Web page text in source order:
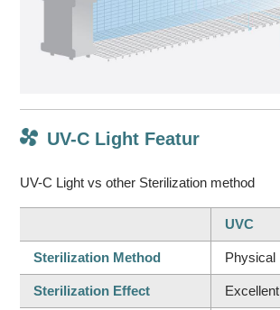
UV-C Light Featur
UV-C Light vs other Sterilization method
UVC
Sterilization Method Physical
Sterilization Effect Excellent